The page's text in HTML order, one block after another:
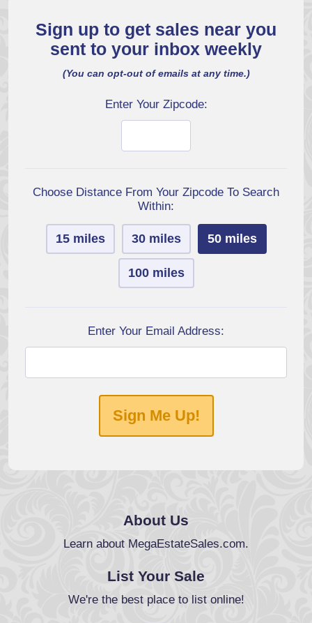
Sign up to get sales near you
sent to your inbox weekly
(You can opt-out of emails at any time.)
Enter Your Zipcode:
Choose Distance From Your Zipcode To Search
Within:
15 miles 30 miles 50 miles
100 miles
Enter Your Email Address:
Sign Me Up!
About Us
Learn about MegaEstateSales.com.
List Your Sale
We're the best place to list online!